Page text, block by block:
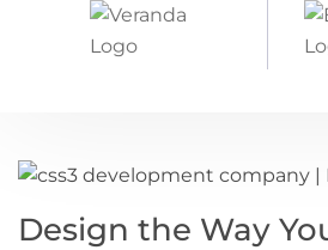
Design the Way